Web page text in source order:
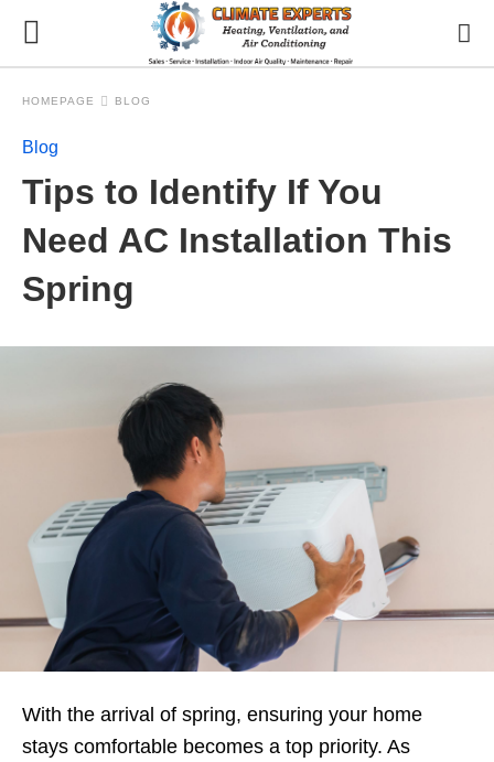
HOMEPAGE BLOG
Blog
Tips to Identify If You
Need AC Installation This
Spring
With the arrival of spring, ensuring your home
stays comfortable becomes a top priority. As